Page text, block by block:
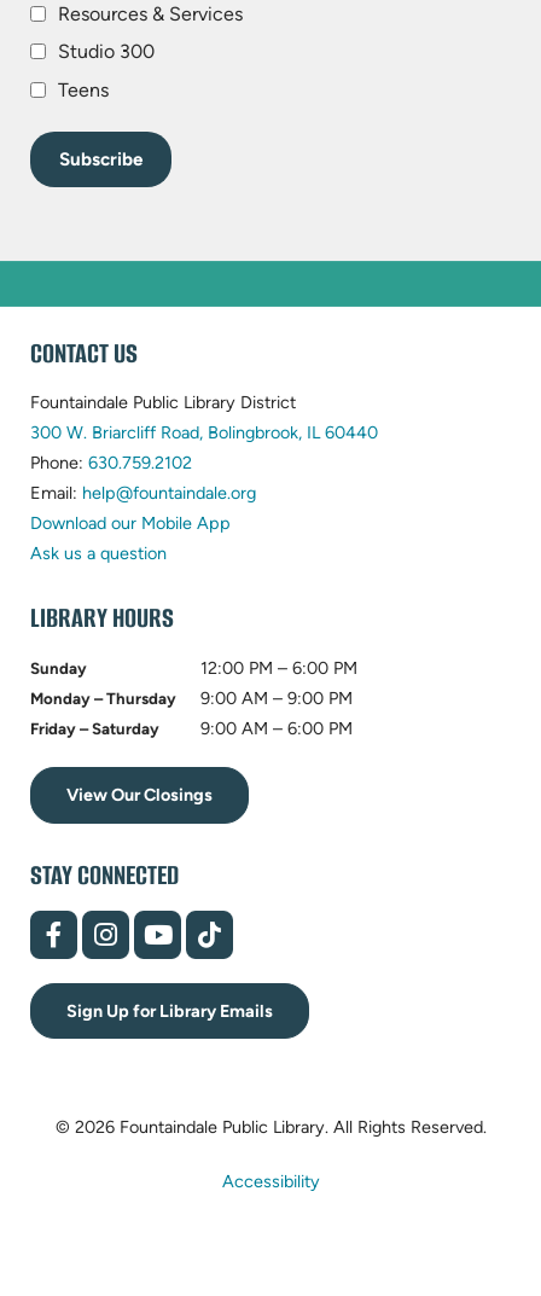
Resources & Services
Studio 300
Teens
WEBSITE
FOOTER
CONTACT US
Fountaindale Public Library District
300 W. Briarcliff Road, Bolingbrook, IL 60440(opens
Phone: 630.759.2102
in
new
Email: help@fountaindale.org(opens
Download our Mobile App
Ask us a question
LIBRARY HOURS
Sunday 12:00 PM – 6:00 PM
Monday – Thursday 9:00 AM – 9:00 PM
Friday – Saturday 9:00 AM – 6:00 PM
View Our Closings
STAY CONNECTED
(opens
in
tab)
(opens
in
tab)
(opens
in
tab)
(opens
in
tab)
Sign Up for Library Emails
© 2026 Fountaindale Public Library. All Rights Reserved.
Accessibility